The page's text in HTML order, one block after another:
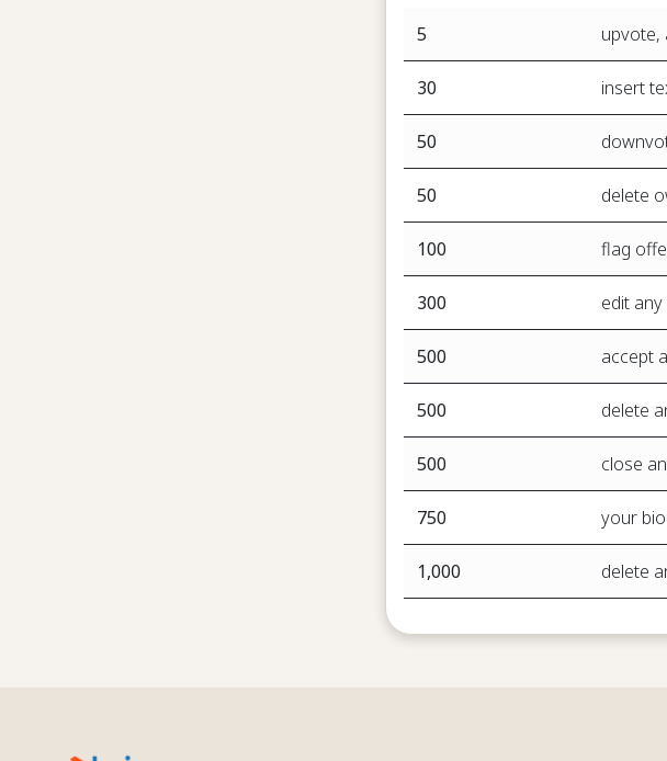
5 upvote,
30 insert
50
50 delete
100 flag
300 edit
500 accept
500 delete
500 close
750 your
1,000 delete